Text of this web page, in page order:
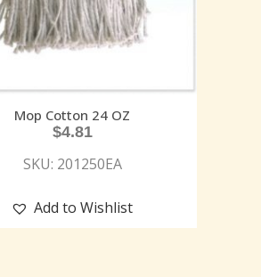
Mop Cotton 24 OZ
$4.81
SKU: 201250EA
Add to Wishlist